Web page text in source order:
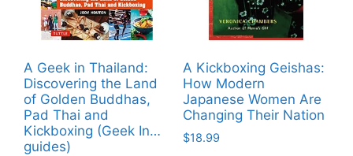
A Geek in Thailand:
Discovering the Land
of Golden Buddhas,
Pad Thai and
Kickboxing (Geek In…
guides)
A Kickboxing Geishas:
How Modern
Japanese Women Are
Changing Their Nation
$18.99